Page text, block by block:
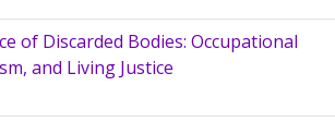
of Discarded Bodies: Occupational
and Living Justice